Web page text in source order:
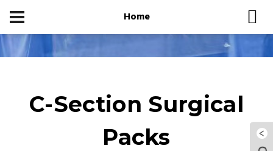
Home
Home C-Section Surgical Packs
C-Section Surgical
Packs